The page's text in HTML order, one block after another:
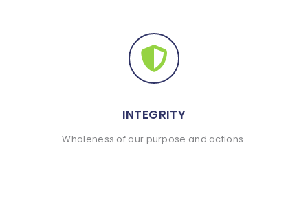
INTEGRITY
Wholeness of our purpose and actions.